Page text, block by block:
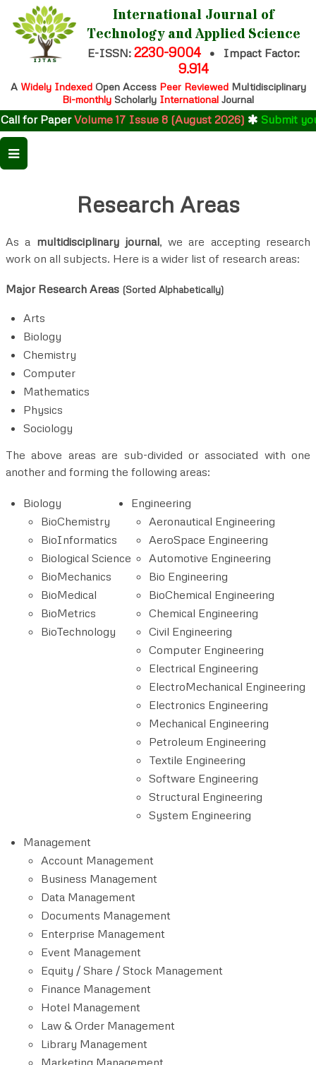
International Journal of
Technology and Applied Science
E-ISSN: 2230-9004 • Impact Factor:
9.914
A Widely IndexedOpen Access Peer ReviewedMultidisciplinary
Bi-monthly Scholarly International Journal
PaperVolume 17 Issue 8 (August 2026) Submit your
Research Areas
As a multidisciplinary journal, we are accepting research
work on all subjects. Here is a wider list of research areas:
Major Research Areas (Sorted Alphabetically)
Arts
Biology
Chemistry
Computer
Mathematics
Physics
Sociology
The above areas are sub-divided or associated with one
another and forming the following areas:
Biology
BioChemistry
BioInformatics
Biological Science
BioMechanics
BioMedical
BioMetrics
BioTechnology
Engineering
Aeronautical Engineering
AeroSpace Engineering
Automotive Engineering
Bio Engineering
BioChemical Engineering
Chemical Engineering
Civil Engineering
Computer Engineering
Electrical Engineering
ElectroMechanical Engineering
Electronics Engineering
Mechanical Engineering
Petroleum Engineering
Textile Engineering
Software Engineering
Structural Engineering
System Engineering
Management
Account Management
Business Management
Data Management
Documents Management
Enterprise Management
Event Management
Equity / Share / Stock Management
Finance Management
Hotel Management
Law & Order Management
Library Management